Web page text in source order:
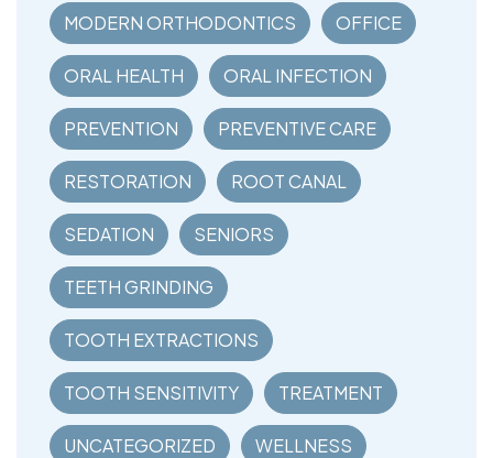
MODERN ORTHODONTICS OFFICE
ORAL HEALTH ORAL INFECTION
PREVENTION PREVENTIVE CARE
RESTORATION ROOT CANAL
SEDATION SENIORS
TEETH GRINDING
TOOTH EXTRACTIONS
TOOTH SENSITIVITY TREATMENT
UNCATEGORIZED WELLNESS